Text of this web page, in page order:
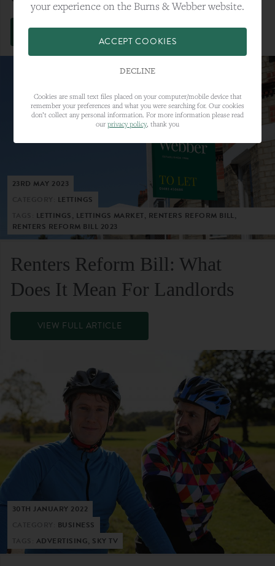
VIEW FULL ARTICLE
23RD MAY 2023
LETTINGS
LETTINGS, LETTINGS MARKET, RENTERS REFORM BILL,
RENTERS REFORM BILL 2023
Renters Reform Bill: What
Does It Mean For Landlords
VIEW FULL ARTICLE
30TH JANUARY 2022
BUSINESS
ADVERTISING, SKY TV
your experience on the Burns & Webber website.
ACCEPT COOKIES
DECLINE
Cookies are small text files placed on your computer/mobile device that
remember your preferences and what you were searching for. Our cookies
don’t collect any personal information. For more information please read
our privacy policy, thank you